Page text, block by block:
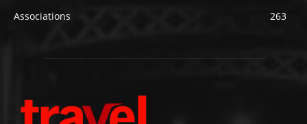
Associations
263